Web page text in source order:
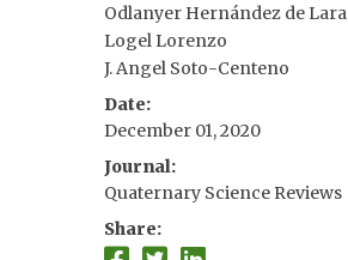
Odlanyer Hernández de Lara
Logel Lorenzo
J. Angel Soto-Centeno
Date
December 01, 2020
Journal
Quaternary Science Reviews
Share